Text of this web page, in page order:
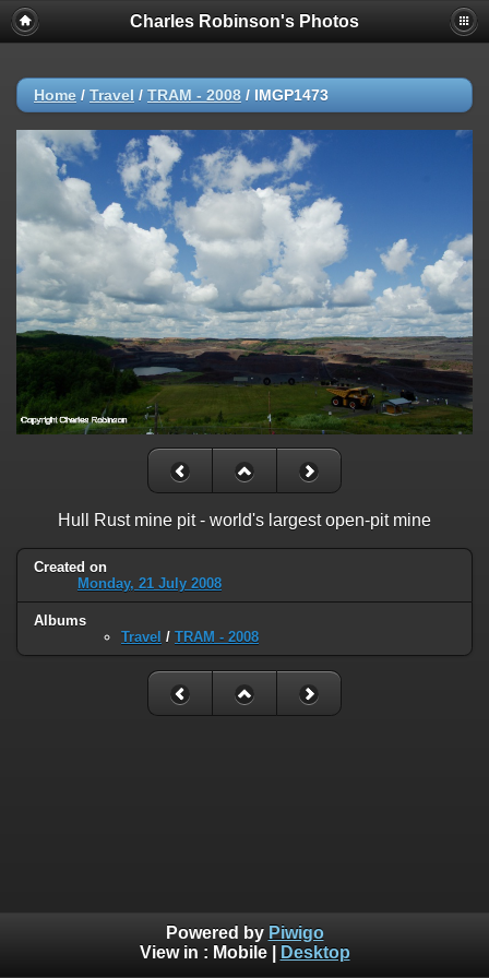
Charles Robinson's Photos
Home / Travel / TRAM - 2008 / IMGP1473
Hull Rust mine pit - world's largest open-pit mine
Created on
Monday, 21 July 2008
Albums
Travel / TRAM - 2008
Powered by Piwigo
View in : Mobile| Desktop